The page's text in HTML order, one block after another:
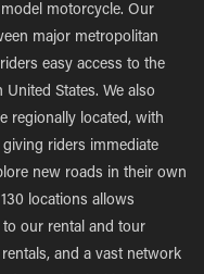
motorcycle. Our
major metropolitan
easy access to the
States. We also
regionally located, with
riders immediate
new roads in their own
locations allows
to our rental and tour
and a vast network